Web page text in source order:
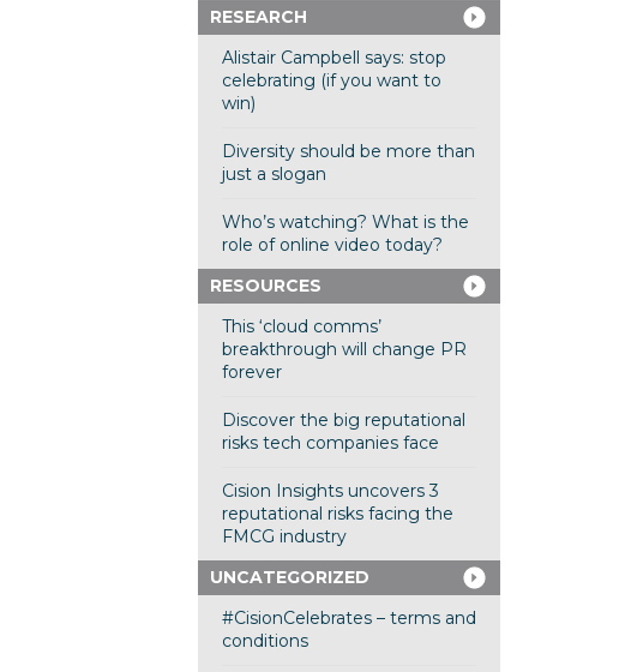
RESEARCH
Alistair Campbell says: stop
celebrating (if you want to
win)
Diversity should be more than
just a slogan
Who’s watching? What is the
role of online video today?
RESOURCES
This ‘cloud comms’
breakthrough will change PR
forever
Discover the big reputational
risks tech companies face
Cision Insights uncovers 3
reputational risks facing the
FMCG industry
UNCATEGORIZED
#CisionCelebrates – terms and
conditions